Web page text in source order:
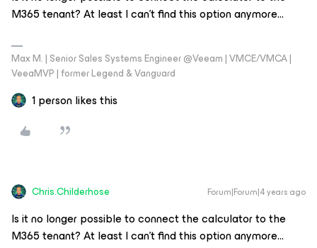
M365 tenant? At least I can’t find this option anymore...
Max M. | Senior Sales Systems Engineer @Veeam | VMCE/VMCA |
VeeaMVP | former Legend & Vanguard
1 person likes this
Chris.Childerhose Forum|Forum|4 years ago
Is it no longer possible to connect the calculator to the
M365 tenant? At least I can’t find this option anymore...